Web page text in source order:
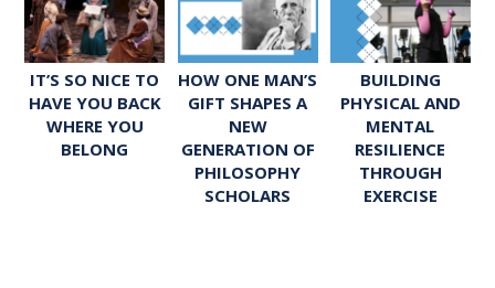
IT’S SO NICE TO
HAVE YOU BACK
WHERE YOU
BELONG
HOW ONE MAN’S
GIFT SHAPES A
NEW
GENERATION OF
PHILOSOPHY
SCHOLARS
BUILDING
PHYSICAL AND
MENTAL
RESILIENCE
THROUGH
EXERCISE